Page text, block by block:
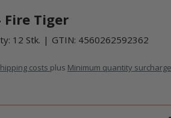
Fire Tiger
12 Stk. GTIN: 4560262592362
costs plus Minimum quantity surcharge